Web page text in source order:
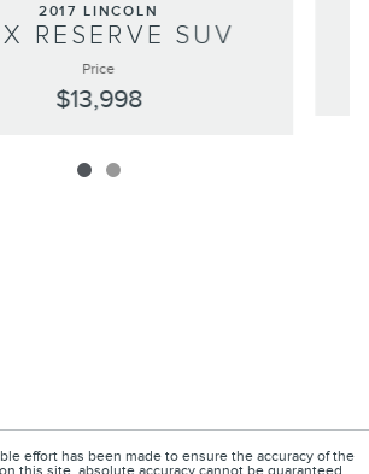
2017 LINCOLN
RESERVE SUV
Price
$13,998
effort has been made to ensure the accuracy of the